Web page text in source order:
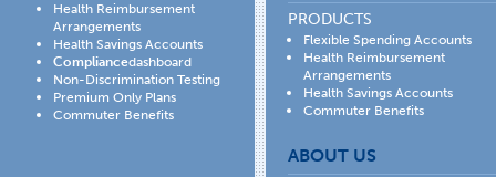
Health Reimbursement
Arrangements
Health Savings Accounts
Compliancedashboard
Non-Discrimination Testing
Premium Only Plans
Commuter Benefits
PRODUCTS
Flexible Spending Accounts
Health Reimbursement
Arrangements
Health Savings Accounts
Commuter Benefits
ABOUT US